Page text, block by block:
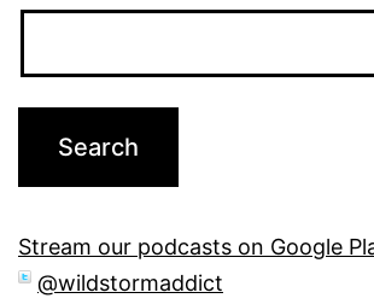
Stream our podcasts on Google
@wildstormaddict